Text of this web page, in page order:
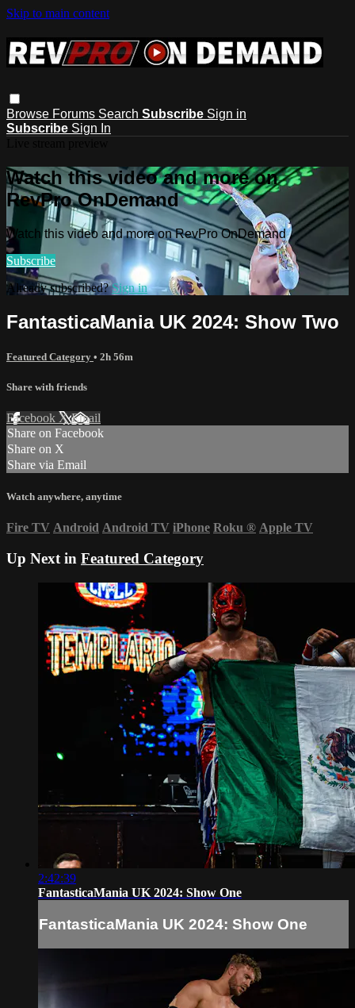
Skip to main content
Browse Forums Search Subscribe Sign in
Subscribe Sign In
Watch this video and more on
RevPro OnDemand
Watch this video and more on RevPro OnDemand
Subscribe
Already subscribed?Sign in
FantasticaMania UK 2024: Show Two
Featured Category • 2h 56m
Share with friends
Facebook XEmail
Share on Facebook
Share on X
Share via Email
Watch anywhere, anytime
Fire TV Android Android TV iPhone Roku ® Apple TV
Up Next in Featured Category
2:42:39
FantasticaMania UK 2024: Show One
FantasticaMania UK 2024: Show One